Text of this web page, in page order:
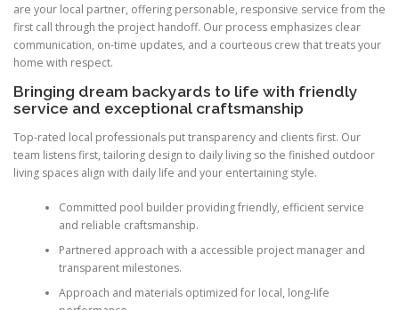
are your local partner, offering personable, responsive service from the
first call through the project handoff. Our process emphasizes clear
communication, on-time updates, and a courteous crew that treats your
home with respect.
Bringing dream backyards to life with friendly
service and exceptional craftsmanship
Top-rated local professionals put transparency and clients first. Our
team listens first, tailoring design to daily living so the finished outdoor
living spaces align with daily life and your entertaining style.
Committed pool builder providing friendly, efficient service
and reliable craftsmanship.
Partnered approach with a accessible project manager and
transparent milestones.
Approach and materials optimized for local, long-life